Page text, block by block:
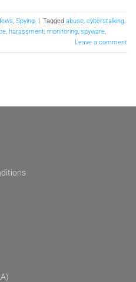
, Spying | Tagged abuse, cyberstalking,
, harassment, monitoring, spyware,
Leave a comment